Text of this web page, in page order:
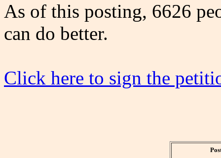
As of this posting, 6626
can do better.
Click here to sign the